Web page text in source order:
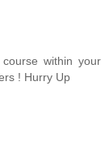
within your
! Hurry Up